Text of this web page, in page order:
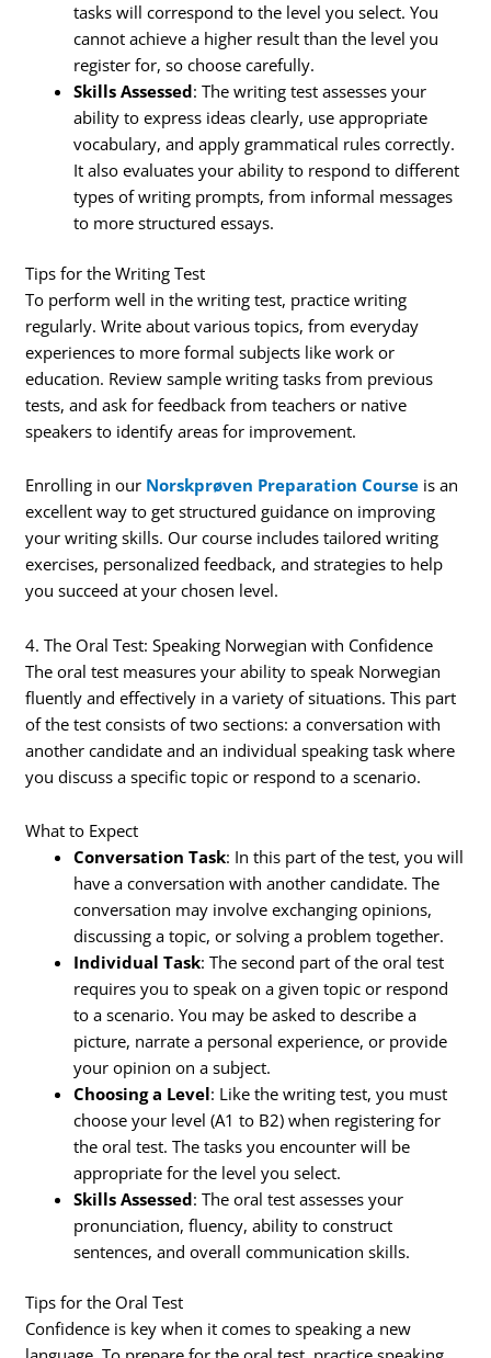
tasks will correspond to the level you select. You
cannot achieve a higher result than the level you
register for, so choose carefully.
Skills Assessed: The writing test assesses your
ability to express ideas clearly, use appropriate
vocabulary, and apply grammatical rules correctly.
It also evaluates your ability to respond to different
types of writing prompts, from informal messages
to more structured essays.
Tips for the Writing Test
To perform well in the writing test, practice writing
regularly. Write about various topics, from everyday
experiences to more formal subjects like work or
education. Review sample writing tasks from previous
tests, and ask for feedback from teachers or native
speakers to identify areas for improvement.
Enrolling in our Norskprøven Preparation Course is an
excellent way to get structured guidance on improving
your writing skills. Our course includes tailored writing
exercises, personalized feedback, and strategies to help
you succeed at your chosen level.
4. The Oral Test: Speaking Norwegian with Confidence
The oral test measures your ability to speak Norwegian
fluently and effectively in a variety of situations. This part
of the test consists of two sections: a conversation with
another candidate and an individual speaking task where
you discuss a specific topic or respond to a scenario.
What to Expect
Conversation Task: In this part of the test, you will
have a conversation with another candidate. The
conversation may involve exchanging opinions,
discussing a topic, or solving a problem together.
Individual Task: The second part of the oral test
requires you to speak on a given topic or respond
to a scenario. You may be asked to describe a
picture, narrate a personal experience, or provide
your opinion on a subject.
Choosing a Level: Like the writing test, you must
choose your level (A1 to B2) when registering for
the oral test. The tasks you encounter will be
appropriate for the level you select.
Skills Assessed: The oral test assesses your
pronunciation, fluency, ability to construct
sentences, and overall communication skills.
Tips for the Oral Test
Confidence is key when it comes to speaking a new